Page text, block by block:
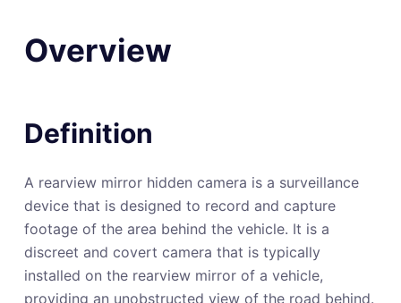
Overview
Definition
A rearview mirror hidden camera is a surveillance
device that is designed to record and capture
footage of the area behind the vehicle. It is a
discreet and covert camera that is typically
installed on the rearview mirror of a vehicle,
providing an unobstructed view of the road behind.